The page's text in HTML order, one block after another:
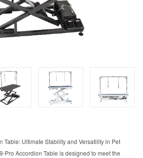
Table: Ultimate Stability and Versatility in Pet
Pro Accordion Table is designed to meet the